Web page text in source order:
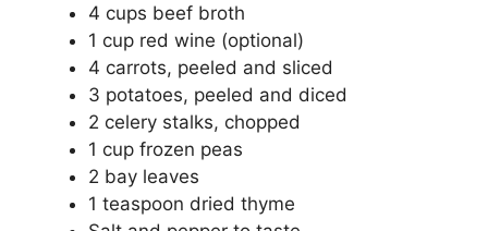
4 cups beef broth
1 cup red wine (optional)
4 carrots, peeled and sliced
3 potatoes, peeled and diced
2 celery stalks, chopped
1 cup frozen peas
2 bay leaves
1 teaspoon dried thyme